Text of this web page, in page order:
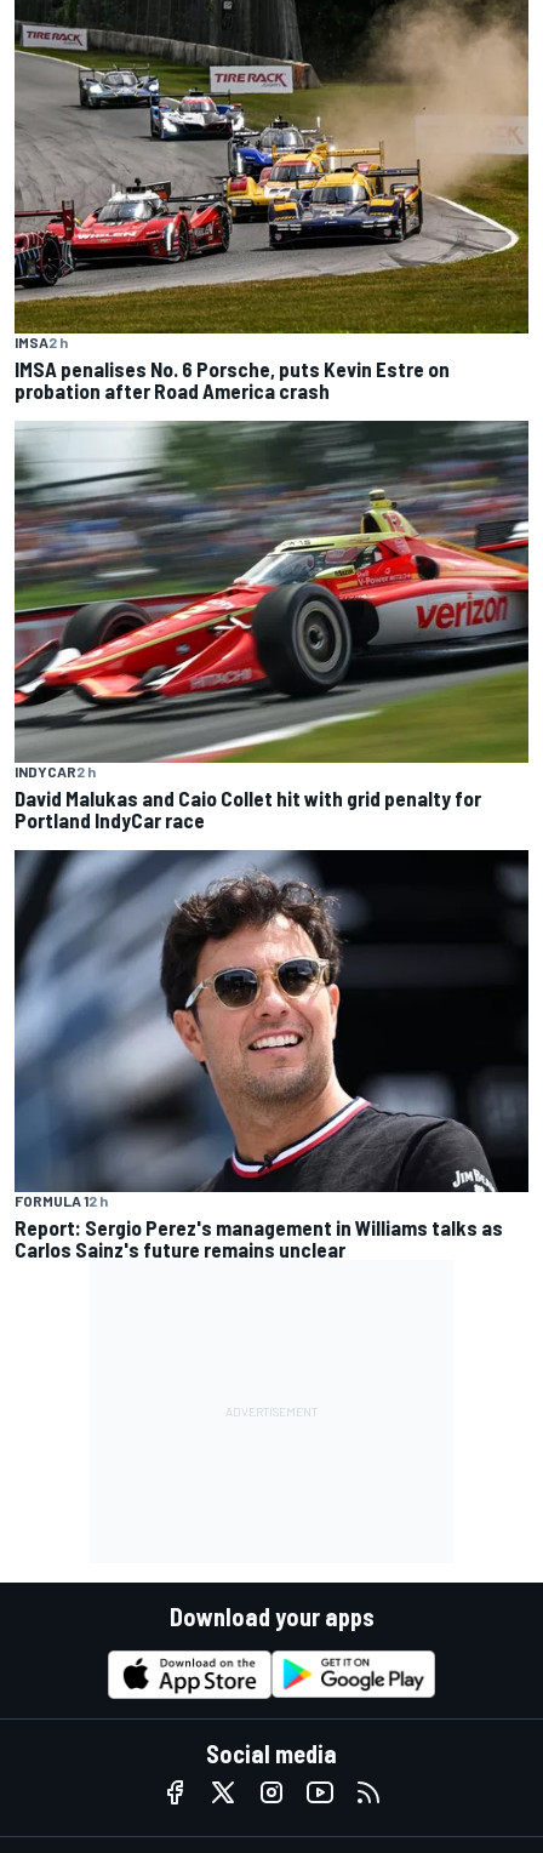
IMSA2 h
IMSA penalises No. 6 Porsche, puts Kevin Estre on
probation after Road America crash
INDYCAR2 h
David Malukas and Caio Collet hit with grid penalty for
Portland IndyCar race
FORMULA 12 h
Report: Sergio Perez's management in Williams talks as
Carlos Sainz's future remains unclear
Download your apps
Social media